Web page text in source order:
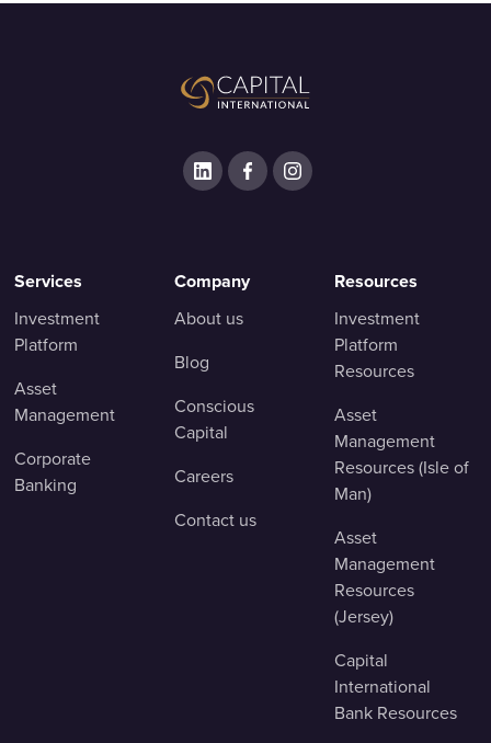
Services
Investment
Platform
Asset
Management
Corporate
Banking
Company
About us
Blog
Conscious
Capital
Careers
Contact us
Resources
Investment
Platform
Resources
Asset
Management
Resources (Isle of
Man)
Asset
Management
Resources
(Jersey)
Capital
International
Bank Resources